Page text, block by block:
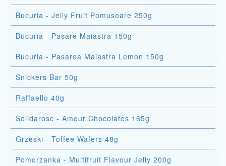
Bucuria - Jelly Fruit Pomusoare 250g
Bucuria - Pasare Maiastra 150g
Bucuria - Pasarea Maiastra Lemon 150g
Snickers Bar 50g
Raffaello 40g
Solidarosc - Amour Chocolates 165g
Grzeski - Toffee Wafers 48g
Pomorzanka - Multifruit Flavour Jelly 200g